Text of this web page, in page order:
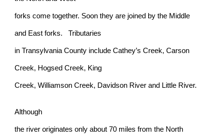
forks come together. Soon they are joined by the Middle
and East forks. Tributaries
in Transylvania County include Cathey’s Creek, Carson
Creek, Hogsed Creek, King
Creek, Williamson Creek, Davidson River and Little River.
Although
the river originates only about 70 miles from the North